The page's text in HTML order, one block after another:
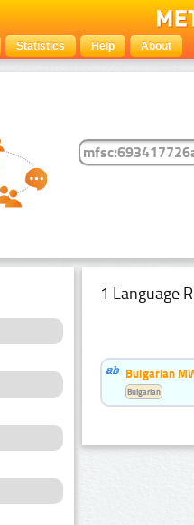
Statistics Help About
1 Language
Bulgarian
Bulgarian